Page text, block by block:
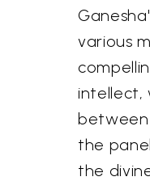
various
intellect,
between
the
the